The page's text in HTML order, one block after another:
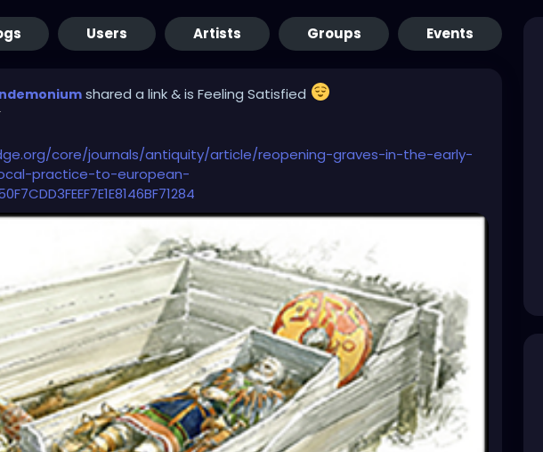
Users Artists Groups Events
shared a link& is Feeling Satisfied
core/journals/antiquity/article/reopening-graves-in-the-early-
practice-to-european-